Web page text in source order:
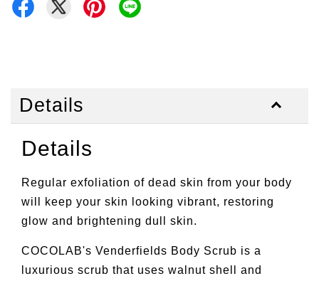
Details
Details
Regular exfoliation of dead skin from your body
will keep your skin looking vibrant, restoring
glow and brightening dull skin.
COCOLAB's Venderfields Body Scrub is a
luxurious scrub that uses walnut shell and